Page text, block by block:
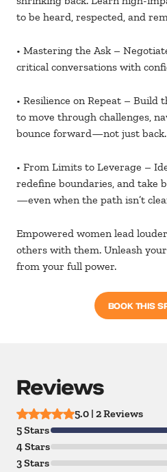
to be heard, respected, and
• Mastering the Ask –
critical conversations with
• Resilience on Repeat – Build
to move through challenges,
bounce forward—not just back.
• From Limits to Leverage –
redefine boundaries, and take
—even when the path isn’t
Empowered women lead
others with them. Unleash
from your full power.
BOOK THIS
Reviews
5.0 | 2 Reviews
5 Stars
4 Stars
3 Stars